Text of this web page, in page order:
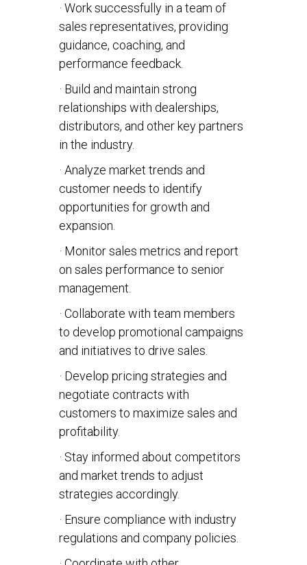
· Work successfully in a team of
sales representatives, providing
guidance, coaching, and
performance feedback.
· Build and maintain strong
relationships with dealerships,
distributors, and other key partners
in the industry.
· Analyze market trends and
customer needs to identify
opportunities for growth and
expansion.
· Monitor sales metrics and report
on sales performance to senior
management.
· Collaborate with team members
to develop promotional campaigns
and initiatives to drive sales.
· Develop pricing strategies and
negotiate contracts with
customers to maximize sales and
profitability.
· Stay informed about competitors
and market trends to adjust
strategies accordingly.
· Ensure compliance with industry
regulations and company policies.